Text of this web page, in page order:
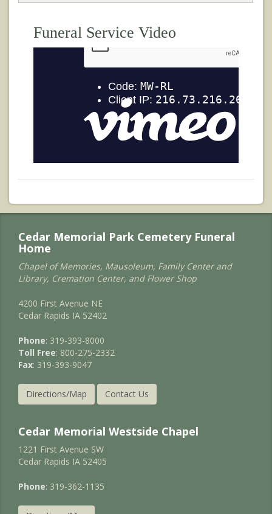
Funeral Service Video
Cedar Memorial Park Cemetery Funeral
Home
Chapel of Memories, Mausoleum, Family Center and
Library, Cremation Center, and Flower Shop
4200 First Avenue NE
Cedar Rapids IA 52402
Phone: 319-393-8000
Toll Free: 800-275-2332
Fax: 319-393-9047
Directions/Map Contact Us
Cedar Memorial Westside Chapel
1221 First Avenue SW
Cedar Rapids IA 52405
Phone: 319-362-1135